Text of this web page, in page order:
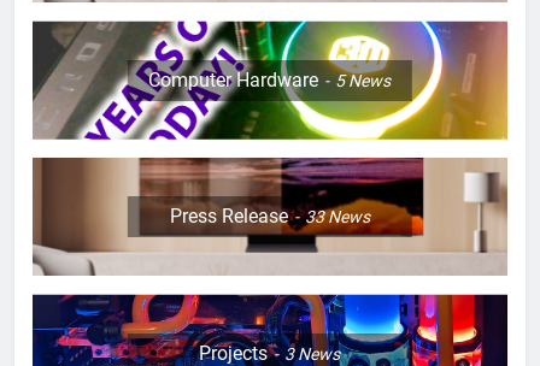
Computer Hardware 5News
Press Release 33News
Projects 3News